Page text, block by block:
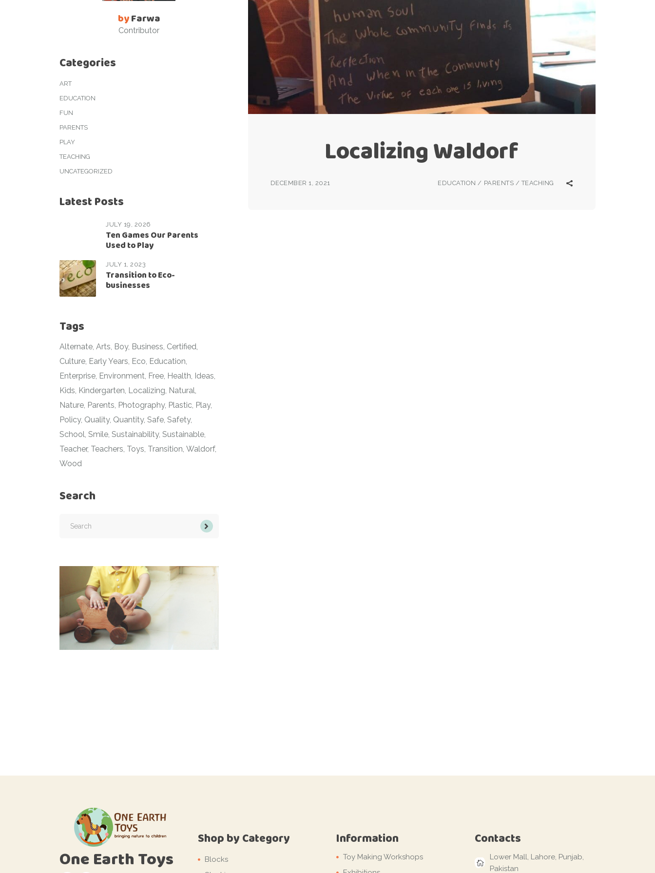
Localizing Waldorf
DECEMBER 1, 2021 EDUCATION / PARENTS /TEACHING
byFarwa
Contributor
Categories
ART
EDUCATION
FUN
PARENTS
PLAY
TEACHING
UNCATEGORIZED
Latest Posts
JULY 19, 2026
Ten Games Our Parents
Used to Play
JULY 1, 2023
Transition to Eco-
businesses
Tags
Alternate Arts Boy Business Certified
Culture Early Years Eco Education
Enterprise Environment Free Health Ideas
Kids Kindergarten Localizing Natural
Nature Parents Photography Plastic Play
Policy Quality Quantity Safe Safety
School Smile Sustainability Sustainable
Teacher Teachers Toys Transition Waldorf
Wood
Search
One Earth Toys
Shop by Category
Blocks
Information
Toy Making Workshops
Contacts
Lower Mall, Lahore, Punjab,
Pakistan